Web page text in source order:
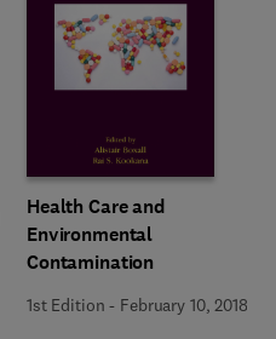
Health Care and
Environmental
Contamination
1st Edition - February 10, 2018